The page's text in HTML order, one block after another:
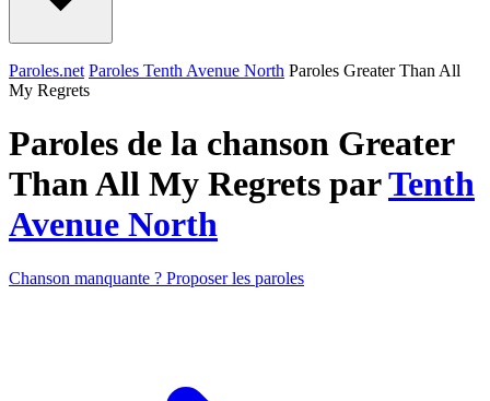
Paroles.net Paroles Tenth Avenue North Paroles Greater Than All
My Regrets
Paroles de la chanson Greater
Than All My Regrets parTenth
Avenue North
Chanson manquante ? Proposer les paroles